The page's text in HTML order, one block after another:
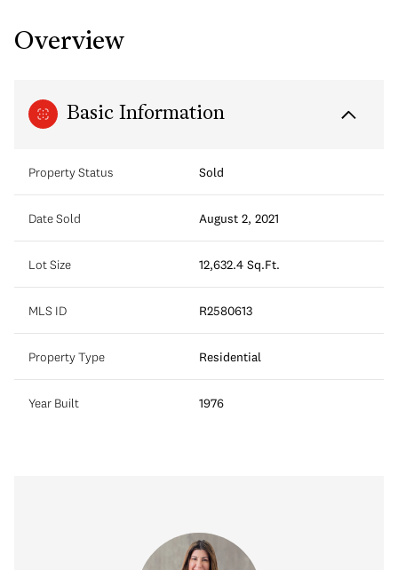
Overview
Basic Information
Property Status Sold
Date Sold August 2, 2021
Lot Size 12,632.4 Sq.Ft.
MLS ID R2580613
Property Type Residential
Year Built 1976